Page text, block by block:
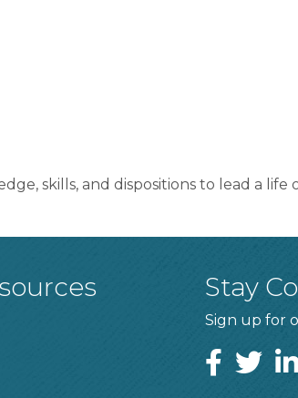
skills, and dispositions to lead a life
Stay
Sign up for